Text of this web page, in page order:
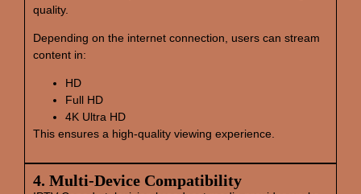
quality.
Depending on the internet connection, users can stream
content in:
HD
Full HD
4K Ultra HD
This ensures a high-quality viewing experience.
4. Multi‑Device Compatibility